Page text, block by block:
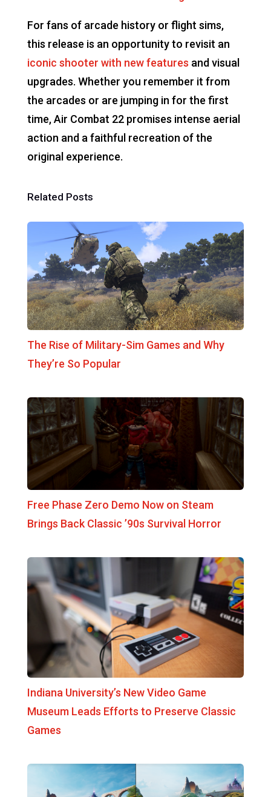
For fans of arcade history or flight sims,
this release is an opportunity to revisit an
iconic shooter with new features and visual
upgrades. Whether you remember it from
the arcades or are jumping in for the first
time, Air Combat 22 promises intense aerial
action and a faithful recreation of the
original experience.
Related Posts
The Rise of Military-Sim Games and Why
They’re So Popular
Free Phase Zero Demo Now on Steam
Brings Back Classic ’90s Survival Horror
Indiana University’s New Video Game
Museum Leads Efforts to Preserve Classic
Games